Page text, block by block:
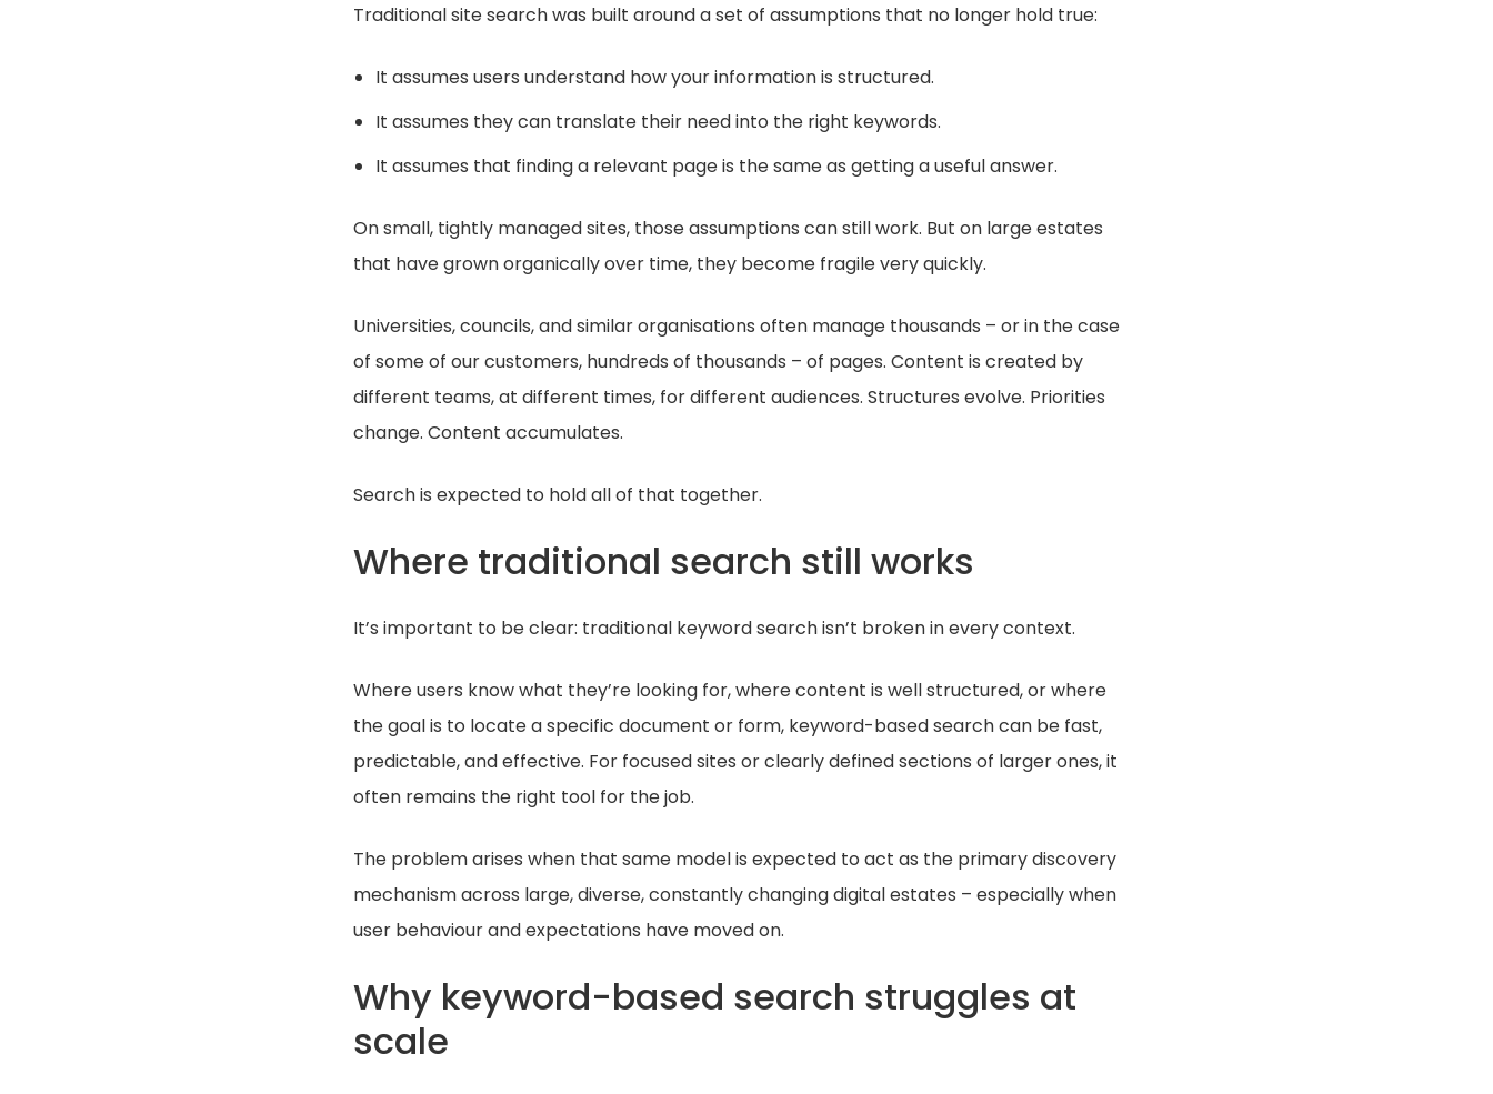
Traditional site search was built around a set of assumptions that no longer hold true:
It assumes users understand how your information is structured.
It assumes they can translate their need into the right keywords.
It assumes that finding a relevant page is the same as getting a useful answer.
On small, tightly managed sites, those assumptions can still work. But on large estates
that have grown organically over time, they become fragile very quickly.
Universities, councils, and similar organisations often manage thousands – or in the case
of some of our customers, hundreds of thousands – of pages. Content is created by
different teams, at different times, for different audiences. Structures evolve. Priorities
change. Content accumulates.
Search is expected to hold all of that together.
Where traditional search still works
It’s important to be clear: traditional keyword search isn’t broken in every context.
Where users know what they’re looking for, where content is well structured, or where
the goal is to locate a specific document or form, keyword-based search can be fast,
predictable, and effective. For focused sites or clearly defined sections of larger ones, it
often remains the right tool for the job.
The problem arises when that same model is expected to act as the primary discovery
mechanism across large, diverse, constantly changing digital estates – especially when
user behaviour and expectations have moved on.
Why keyword-based search struggles at
scale